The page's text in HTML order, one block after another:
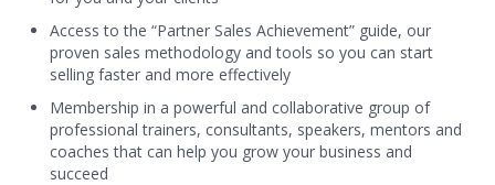
Access to the “Partner Sales Achievement” guide, our
proven sales methodology and tools so you can start
selling faster and more effectively
Membership in a powerful and collaborative group of
professional trainers, consultants, speakers, mentors and
coaches that can help you grow your business and
succeed